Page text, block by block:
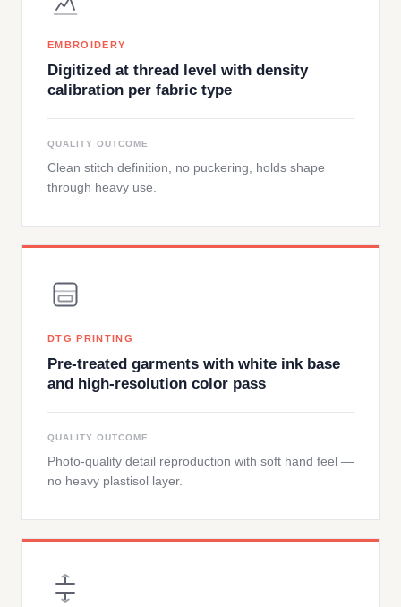
EMBROIDERY
Digitized at thread level with density
calibration per fabric type
QUALITY OUTCOME
Clean stitch definition, no puckering, holds shape
through heavy use.
DTG PRINTING
Pre-treated garments with white ink base
and high-resolution color pass
QUALITY OUTCOME
Photo-quality detail reproduction with soft hand feel —
no heavy plastisol layer.